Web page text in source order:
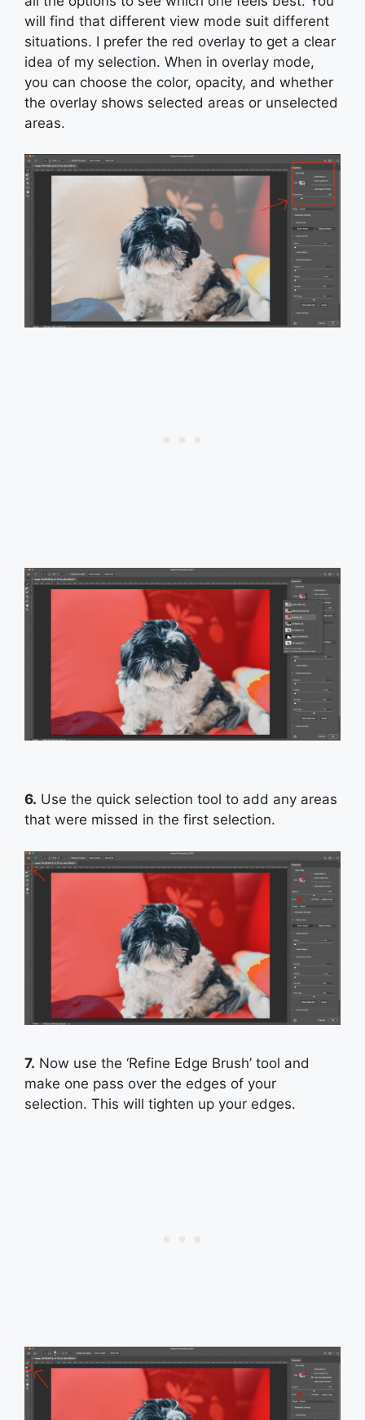
will find that different view mode suit different
situations. I prefer the red overlay to get a clear
idea of my selection. When in overlay mode,
you can choose the color, opacity, and whether
the overlay shows selected areas or unselected
areas.
6. Use the quick selection tool to add any areas
that were missed in the first selection.
7. Now use the ‘Refine Edge Brush’ tool and
make one pass over the edges of your
selection. This will tighten up your edges.